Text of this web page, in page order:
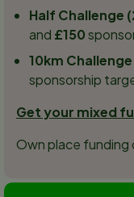
Half Challenge
and £150
10km
sponsorship
Get your mixed
Own place funding